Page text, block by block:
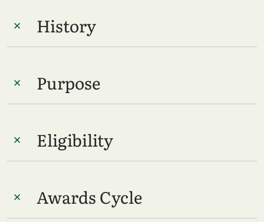
History
Purpose
Eligibility
Awards Cycle